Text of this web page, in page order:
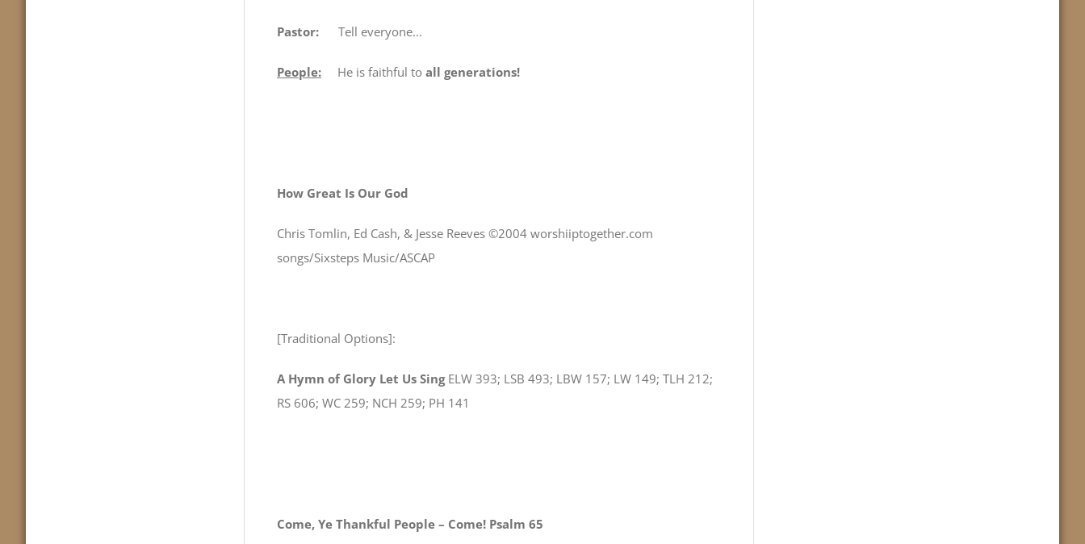
Pastor: Tell everyone…
People: He is faithful to all generations!
How Great Is Our God
Chris Tomlin, Ed Cash, & Jesse Reeves ©2004 worshiiptogether.com
songs/Sixsteps Music/ASCAP
[Traditional Options]:
A Hymn of Glory Let Us Sing ELW 393; LSB 493; LBW 157; LW 149; TLH 212;
RS 606; WC 259; NCH 259; PH 141
Come, Ye Thankful People – Come! Psalm 65